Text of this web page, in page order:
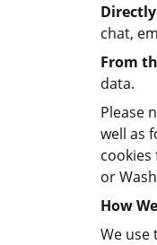
chat,
From
data.
Please
well as
or
How
We use